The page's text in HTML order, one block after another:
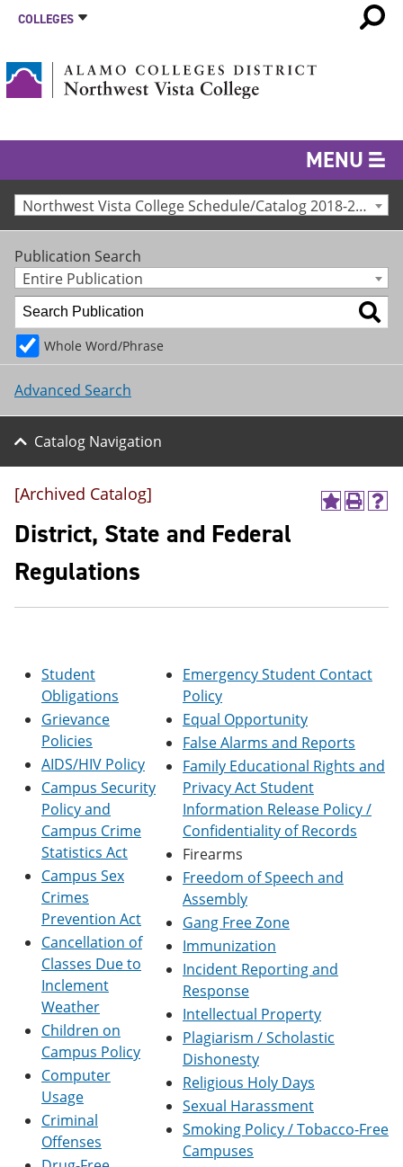
COLLEGES
MENU
Northwest Vista College Schedule/Catalog 2018-2019 [Archived Catalog]
Publication Search
Entire Publication
Whole Word/Phrase
Advanced Search
Catalog Navigation
A
y
o
r
s
(
e
n
n
d
P
o
s
a
w
i
o
w
H
p
a
n
n
w
[Archived Catalog]
District, State and Federal
Regulations
Student
Obligations
Grievance
Policies
AIDS/HIV Policy
Campus Security
Policy and
Campus Crime
Statistics Act
Campus Sex
Crimes
Prevention Act
Cancellation of
Classes Due to
Inclement
Weather
Children on
Campus Policy
Computer
Usage
Criminal
Offenses
Emergency Student Contact
Policy
Equal Opportunity
False Alarms and Reports
Family Educational Rights and
Privacy Act Student
Information Release Policy /
Confidentiality of Records
Firearms
Freedom of Speech and
Assembly
Gang Free Zone
Immunization
Incident Reporting and
Response
Intellectual Property
Plagiarism / Scholastic
Dishonesty
Religious Holy Days
Sexual Harassment
Smoking Policy / Tobacco-Free
Campuses